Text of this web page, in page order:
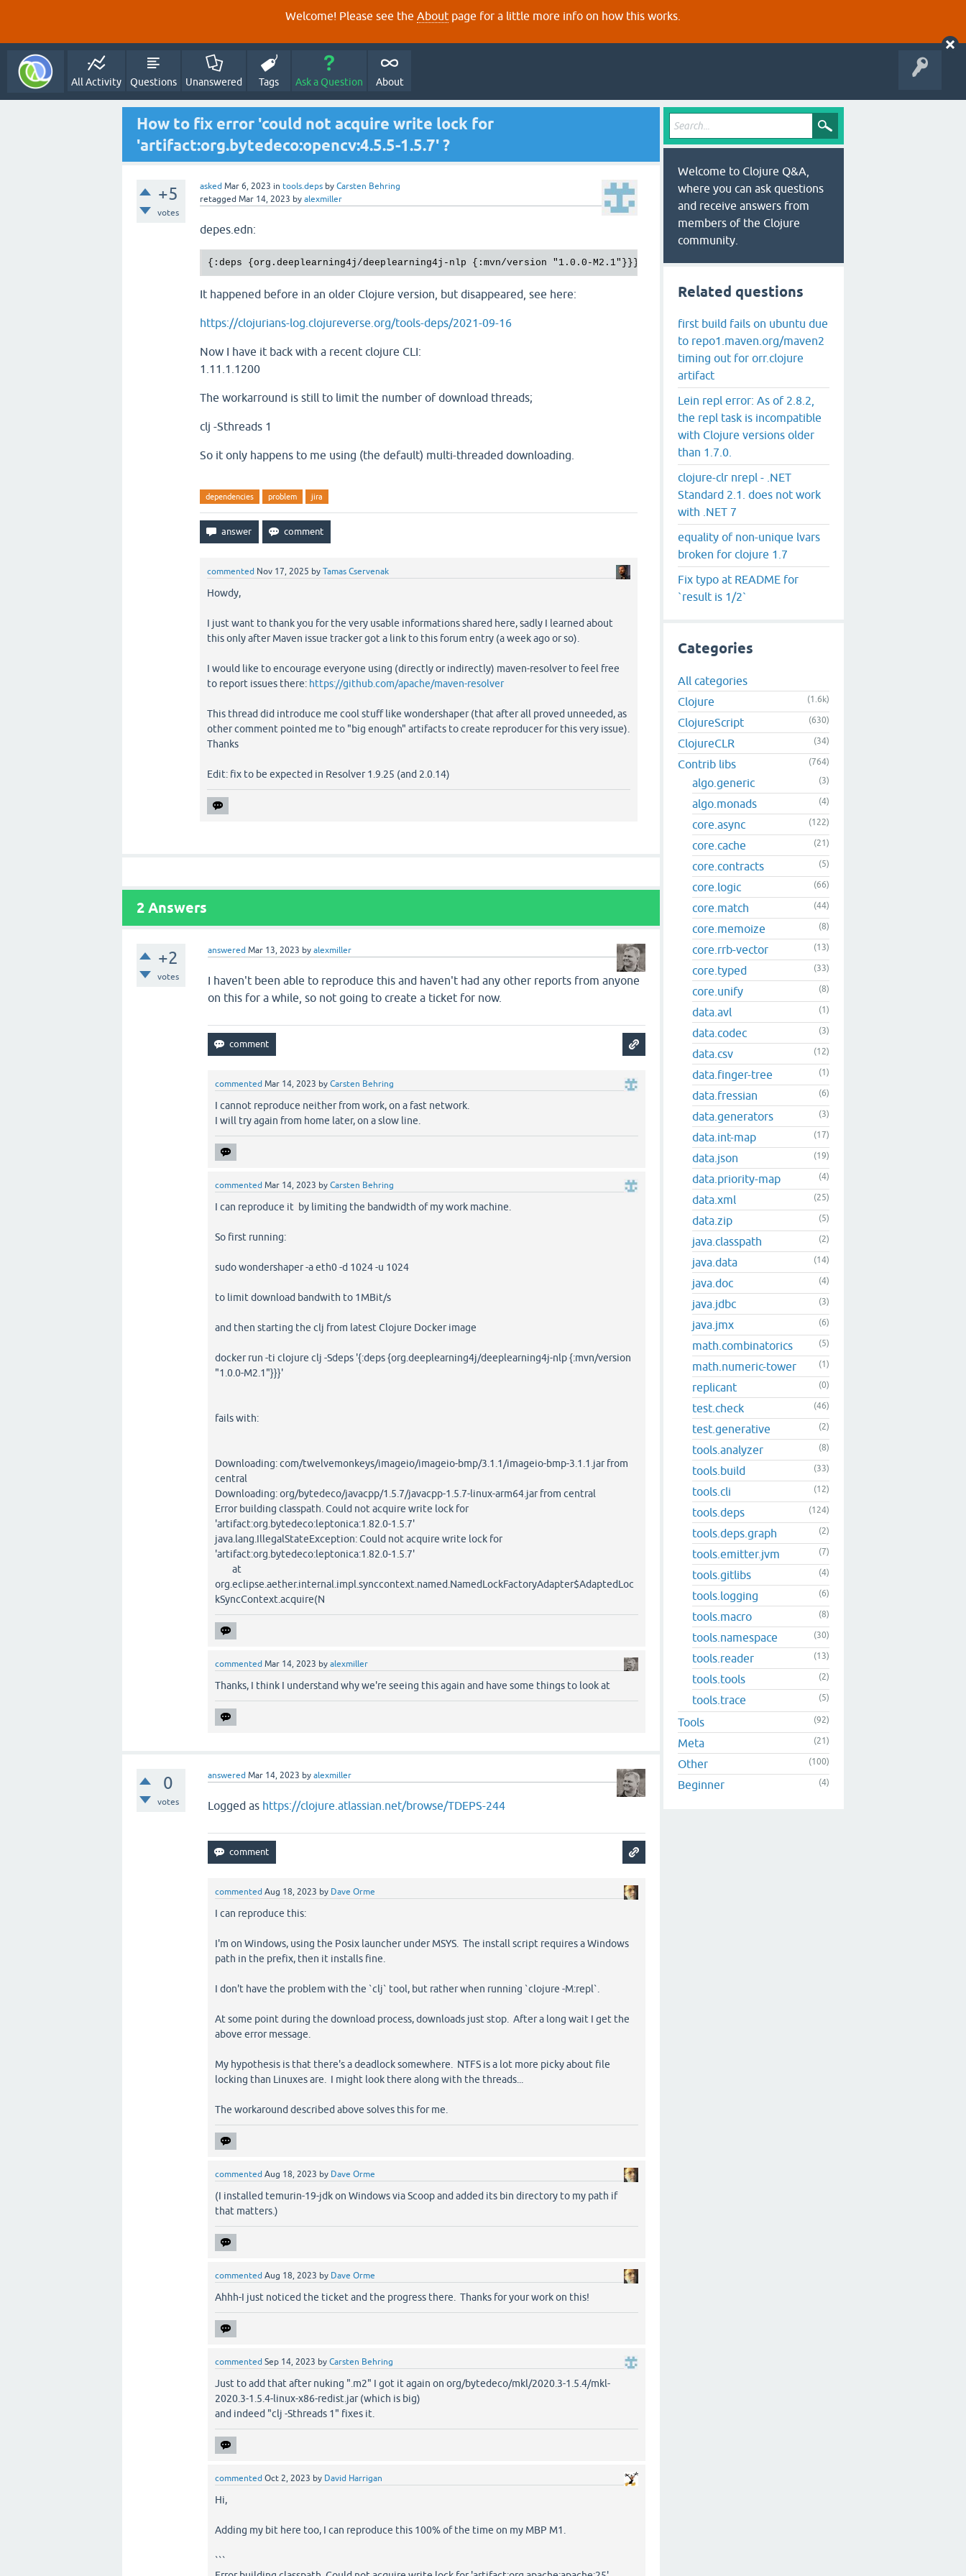
Welcome! Please see the About page for a little more info on how this works.
All Activity Questions Unanswered Tags Ask a Question About
How to fix error 'could not acquire write lock for
'artifact:org.bytedeco:opencv:4.5.5-1.5.7' ?
+5
votes
asked Mar 6, 2023 in tools.deps by Carsten Behring
retagged Mar 14, 2023 by alexmiller
depes.edn:
It happened before in an older Clojure version, but disappeared, see here:
https://clojurians-log.clojureverse.org/tools-deps/2021-09-16
Now I have it back with a recent clojure CLI:
1.11.1.1200
The workarround is still to limit the number of download threads;
clj -Sthreads 1
So it only happens to me using (the default) multi-threaded downloading.
dependencies problem jira
commented Nov 17, 2025 by Tamas Cservenak
Howdy,
I just want to thank you for the very usable informations shared here, sadly I learned about
this only after Maven issue tracker got a link to this forum entry (a week ago or so).
I would like to encourage everyone using (directly or indirectly) maven-resolver to feel free
to report issues there: https://github.com/apache/maven-resolver
This thread did introduce me cool stuff like wondershaper (that after all proved unneeded, as
other comment pointed me to "big enough" artifacts to create reproducer for this very issue).
Thanks
Edit: fix to be expected in Resolver 1.9.25 (and 2.0.14)
2 Answers
+2
votes
answered Mar 13, 2023 byalexmiller
I haven't been able to reproduce this and haven't had any other reports from anyone
on this for a while, so not going to create a ticket for now.
commented Mar 14, 2023 byCarsten Behring
I cannot reproduce neither from work, on a fast network.
I will try again from home later, on a slow line.
commented Mar 14, 2023 byCarsten Behring
I can reproduce it by limiting the bandwidth of my work machine.
So first running:
sudo wondershaper -a eth0 -d 1024 -u 1024
to limit download bandwith to 1MBit/s
and then starting the clj from latest Clojure Docker image
docker run -ti clojure clj -Sdeps '{:deps {org.deeplearning4j/deeplearning4j-nlp {:mvn/version
"1.0.0-M2.1"}}}'
fails with:
Downloading: com/twelvemonkeys/imageio/imageio-bmp/3.1.1/imageio-bmp-3.1.1.jar from
central
Downloading: org/bytedeco/javacpp/1.5.7/javacpp-1.5.7-linux-arm64.jar from central
Error building classpath. Could not acquire write lock for
'artifact:org.bytedeco:leptonica:1.82.0-1.5.7'
java.lang.IllegalStateException: Could not acquire write lock for
'artifact:org.bytedeco:leptonica:1.82.0-1.5.7'
at
org.eclipse.aether.internal.impl.synccontext.named.NamedLockFactoryAdapter$AdaptedLoc
kSyncContext.acquire(N
commented Mar 14, 2023 byalexmiller
Thanks, I think I understand why we're seeing this again and have some things to look at
0
votes
answered Mar 14, 2023 byalexmiller
Logged as https://clojure.atlassian.net/browse/TDEPS-244
commented Aug 18, 2023 by Dave Orme
I can reproduce this:
I'm on Windows, using the Posix launcher under MSYS. The install script requires a Windows
path in the prefix, then it installs fine.
I don't have the problem with the `clj` tool, but rather when running `clojure -M:repl`.
At some point during the download process, downloads just stop. After a long wait I get the
above error message.
My hypothesis is that there's a deadlock somewhere. NTFS is a lot more picky about file
locking than Linuxes are. I might look there along with the threads...
The workaround described above solves this for me.
commented Aug 18, 2023 by Dave Orme
(I installed temurin-19-jdk on Windows via Scoop and added its bin directory to my path if
that matters.)
commented Aug 18, 2023 by Dave Orme
Ahhh-I just noticed the ticket and the progress there. Thanks for your work on this!
commented Sep 14, 2023 byCarsten Behring
Just to add that after nuking ".m2" I got it again on org/bytedeco/mkl/2020.3-1.5.4/mkl-
2020.3-1.5.4-linux-x86-redist.jar (which is big)
and indeed "clj -Sthreads 1" fixes it.
commented Oct 2, 2023 by David Harrigan
Hi,
Adding my bit here too, I can reproduce this 100% of the time on my MBP M1.
```
Welcome to Clojure Q&A,
where you can ask questions
and receive answers from
members of the Clojure
community.
Related questions
first build fails on ubuntu due
to repo1.maven.org/maven2
timing out for orr.clojure
artifact
Lein repl error: As of 2.8.2,
the repl task is incompatible
with Clojure versions older
than 1.7.0.
clojure-clr nrepl - .NET
Standard 2.1. does not work
with .NET 7
equality of non-unique lvars
broken for clojure 1.7
Fix typo at README for
`result is 1/2`
Categories
All categories
Clojure
(1.6k)
ClojureScript (630)
ClojureCLR (34)
Contrib libs (764)
algo.generic (3)
algo.monads (4)
core.async (122)
core.cache (21)
core.contracts (5)
core.logic (66)
core.match (44)
core.memoize (8)
core.rrb-vector (13)
core.typed (33)
core.unify (8)
data.avl (1)
data.codec (3)
data.csv (12)
data.finger-tree (1)
data.fressian (6)
data.generators (3)
data.int-map (17)
data.json (19)
data.priority-map (4)
data.xml (25)
data.zip (5)
java.classpath (2)
java.data (14)
java.doc (4)
java.jdbc (3)
java.jmx (6)
math.combinatorics (5)
math.numeric-tower (1)
replicant (0)
test.check (46)
test.generative (2)
tools.analyzer (8)
tools.build (33)
tools.cli (12)
tools.deps (124)
tools.deps.graph (2)
tools.emitter.jvm (7)
tools.gitlibs (4)
tools.logging (6)
tools.macro (8)
tools.namespace (30)
tools.reader (13)
tools.tools (2)
tools.trace (5)
Tools (92)
Meta (21)
Other (100)
Beginner (4)